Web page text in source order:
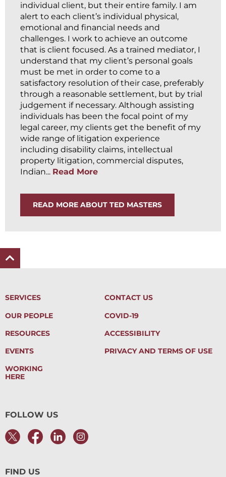
individual client, but their entire family. I am
alert to each client’s individual physical,
emotional and financial needs and
challenges. I work to achieve an outcome
that is client focused. As a trained mediator, I
understand that my client’s personal goals
must be met in order to come to a
satisfactory resolution of their case, preferably
through a reasonable settlement, but by trial
judgement if necessary. Although assisting
individuals has been the focal point of my
legal career, my clients get the benefit of my
wide range of litigation experience
including disability claims, intellectual
property litigation, commercial disputes,
Indian... Read More
READ MORE ABOUT TED MASTERS
SERVICES
CONTACT US
OUR PEOPLE
COVID-19
RESOURCES
ACCESSIBILITY
EVENTS
PRIVACY AND TERMS OF USE
WORKING
HERE
FOLLOW US
FIND US